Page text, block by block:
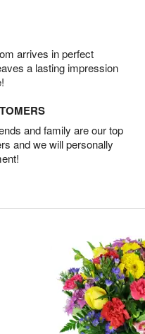
arrives in perfect
a lasting impression
and family are our top
and we will personally